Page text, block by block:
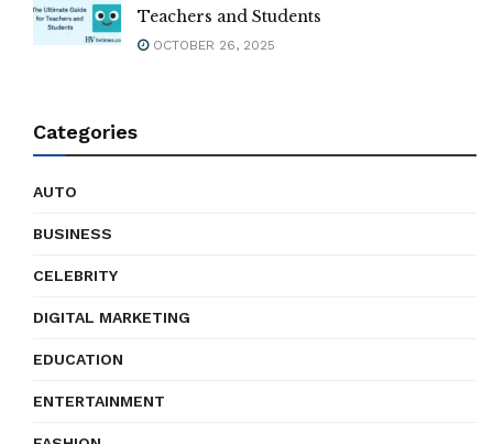
Teachers and Students
OCTOBER 26, 2025
Categories
AUTO
BUSINESS
CELEBRITY
DIGITAL MARKETING
EDUCATION
ENTERTAINMENT